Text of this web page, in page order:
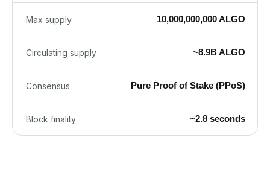
Max supply 10,000,000,000 ALGO
Circulating supply ~8.9B ALGO
Consensus Pure Proof of Stake (PPoS)
Block finality ~2.8 seconds